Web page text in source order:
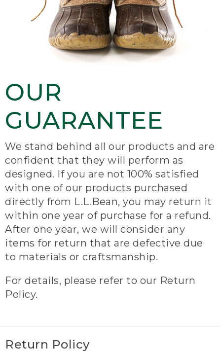
OUR
GUARANTEE
We stand behind all our products and are
confident that they will perform as
designed. If you are not 100% satisfied
with one of our products purchased
directly from L.L.Bean, you may return it
within one year of purchase for a refund.
After one year, we will consider any
items for return that are defective due
to materials or craftsmanship.
For details, please refer to our Return
Policy.
Return Policy